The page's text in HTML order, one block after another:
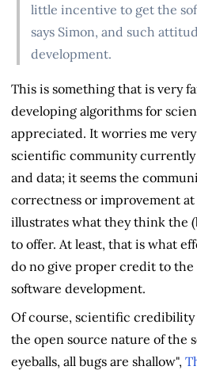
little incentive to get the
says Simon, and such
development.
This is something that is very
developing algorithms for
appreciated. It worries me
scientific community
and data; it seems the
correctness or improvement at
illustrates what they think the
to offer. At least, that is what
do no give proper credit to
software development.
Of course, scientific credibility
the open source nature of the
eyeballs, all bugs are shallow",